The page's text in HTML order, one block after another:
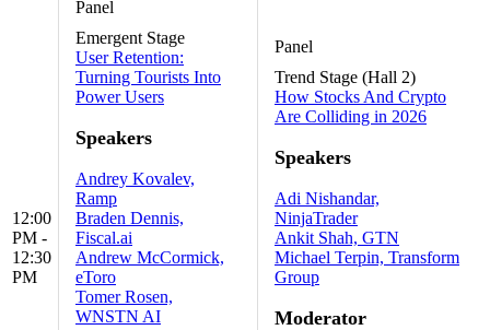
12:00
PM -
12:30
PM
Panel
Emergent Stage
User Retention:
Turning Tourists Into
Power Users
Speakers
Andrey Kovalev,
Ramp
Braden Dennis,
Fiscal.ai
Andrew McCormick,
eToro
Tomer Rosen,
WNSTN AI
Panel
Trend Stage (Hall 2)
How Stocks And Crypto
Are Colliding in 2026
Speakers
Adi Nishandar,
NinjaTrader
Ankit Shah, GTN
Michael Terpin, Transform
Group
Moderator